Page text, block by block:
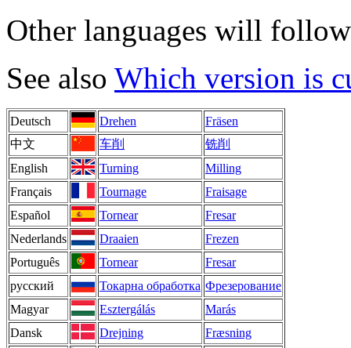
Other languages will
See also Which version is
Deutsch Drehen
Fräsen
中文
车削
铣削
English
Turning
Milling
Français
Tournage
Fraisage
Español
Tornear
Fresar
Nederlands
Draaien
Frezen
Português
Tornear
Fresar
русский
Токарна обработка Фрезерование
Magyar
Esztergálás
Marás
Dansk
Drejning
Fræsning